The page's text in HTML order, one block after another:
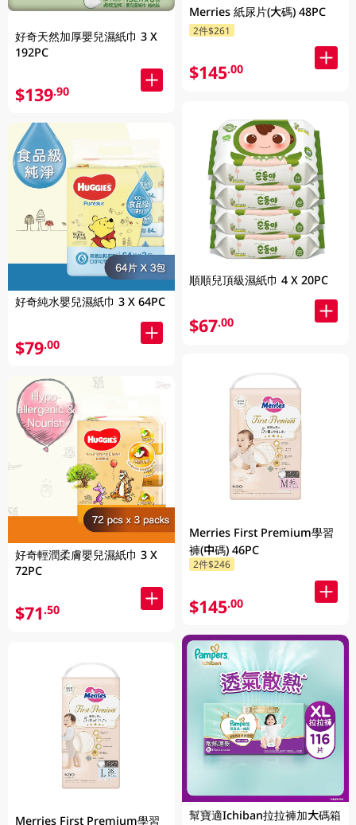
好奇天然加厚嬰兒濕紙巾 3 X
192PC
$139.90
好奇純水嬰兒濕紙巾 3 X 64PC
$79.00
好奇輕潤柔膚嬰兒濕紙巾 3 X
72PC
$71.50
Merries First Premium學習
Merries 紙尿片(大碼) 48PC
2件$261
$145.00
順順兒頂級濕紙巾 4 X 20PC
$67.00
Merries First Premium學習
褲(中碼) 46PC
2件$246
$145.00
幫寶適Ichiban拉拉褲加大碼箱